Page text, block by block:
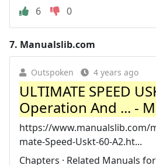
6
0
7. Manualslib.com
Outspoken 4 years ago
ULTIMATE SPEED
Operation And ... -
https://www.manualslib.com/
mate-Speed-Uskt-60-A2.ht...
Chapters · Related Manuals for